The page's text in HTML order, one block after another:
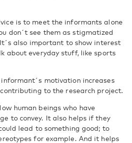
is to meet the informants alone
don´t see them as stigmatized
also important to show interest
about everyday stuff, like sports
motivation increases
to the research project.
human beings who have
to convey. It also helps if they
lead to something good; to
for example. And it helps